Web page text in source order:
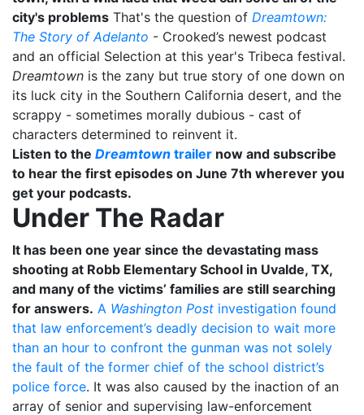
city's problems That's the question of Dreamtown:
The Story of Adelanto - Crooked’s newest podcast
and an official Selection at this year's Tribeca festival.
Dreamtown is the zany but true story of one down on
its luck city in the Southern California desert, and the
scrappy - sometimes morally dubious - cast of
characters determined to reinvent it.
Listen to the Dreamtown trailer now and subscribe
to hear the first episodes on June 7th wherever you
get your podcasts.
Under The Radar
It has been one year since the devastating mass
shooting at Robb Elementary School in Uvalde, TX,
and many of the victims’ families are still searching
for answers. A Washington Post investigation found
that law enforcement’s deadly decision to wait more
than an hour to confront the gunman was not solely
the fault of the former chief of the school district’s
police force. It was also caused by the inaction of an
array of senior and supervising law-enforcement